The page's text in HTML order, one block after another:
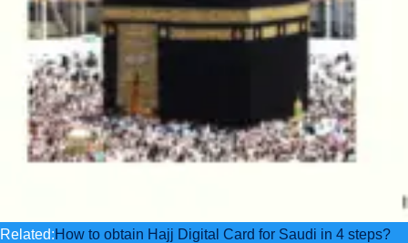
Related:How to obtain Hajj Digital Card for Saudi in 4 steps?